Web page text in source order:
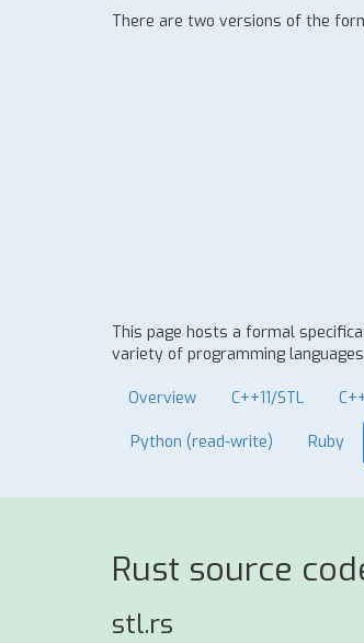
There are two versions of the
This page hosts a formal
variety of programming
Overview C++11/STL
Python (read-write) Ruby
Rust source
stl.rs